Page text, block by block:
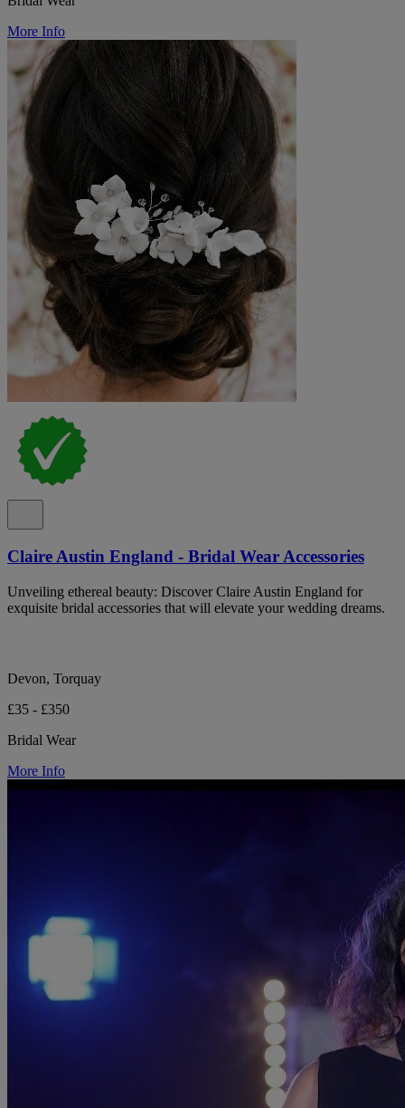
More Info
Claire Austin England - Bridal Wear Accessories
Unveiling ethereal beauty: Discover Claire Austin England for
exquisite bridal accessories that will elevate your wedding dreams.
Devon, Torquay
£35 - £350
Bridal Wear
More Info